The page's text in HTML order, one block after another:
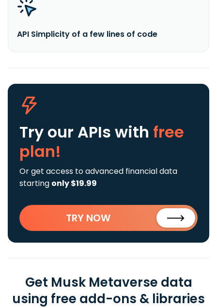
API Simplicity of a few lines of code
Try our APIs with free
plan!
Or get access to advanced financial data
starting only $19.99
TRY NOW
Get Musk Metaverse data
using free add-ons & libraries